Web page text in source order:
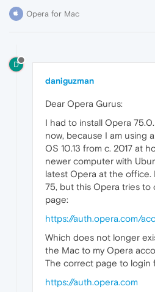
Opera for Mac
D
daniguzman
Dear Opera Gurus:
I had to install Opera
now, because I am using
OS 10.13 from c. 2017 at
newer computer with
latest Opera at the
75, but this Opera tries
page:
https://auth.opera.com/
Which does not longer
the Mac to my Opera
The correct page to login
https://auth.opera.com